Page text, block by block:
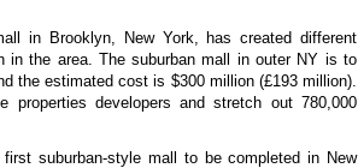
in Brooklyn, New York, has created different
in the area. The suburban mall in outer NY is to
the estimated cost is $300 million (£193 million).
properties developers and stretch out 780,000
suburban-style mall to be completed in New